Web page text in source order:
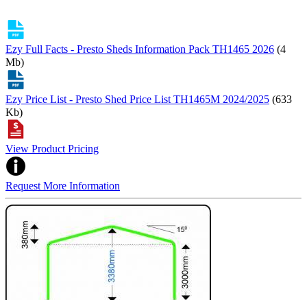
Ezy Full Facts - Presto Sheds Information Pack TH1465 2026 (4
Mb)
Ezy Price List - Presto Shed Price List TH1465M 2024/2025 (633
Kb)
View Product Pricing
Request More Information